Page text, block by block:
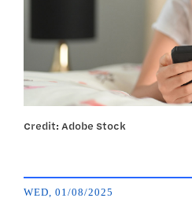
Credit: Adobe Stock
WED, 01/08/2025